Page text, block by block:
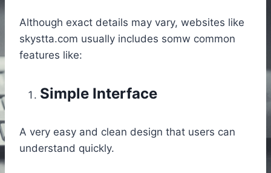
Although exact details may vary, websites like
skystta.com usually includes somw common
features like:
Simple Interface
A very easy and clean design that users can
understand quickly.